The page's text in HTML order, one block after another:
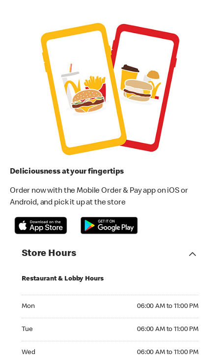
Deliciousness at your fingertips
Order now with the Mobile Order & Pay app on iOS or
Android, and pick it up at the store
Store Hours
Restaurant & Lobby Hours
Mon 06:00 AM to 11:00 PM
Tue 06:00 AM to 11:00 PM
Wed 06:00 AM to 11:00 PM